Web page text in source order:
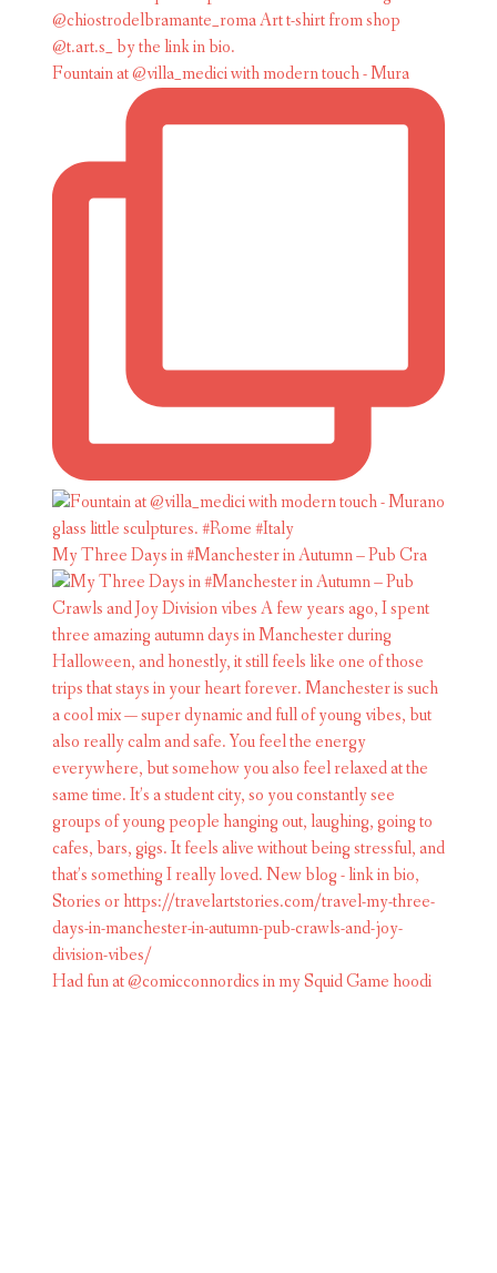
Fountain at @villa_medici with modern touch - Mura
My Three Days in #Manchester in Autumn – Pub Cra
Had fun at @comicconnordics in my Squid Game hoodi